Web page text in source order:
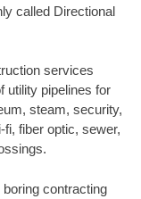
called Directional
services
utility pipelines for
steam, security,
fi, fiber optic, sewer,
contracting